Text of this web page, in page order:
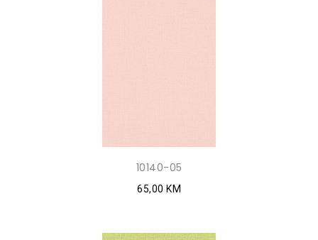
10140-05
65,00 KM